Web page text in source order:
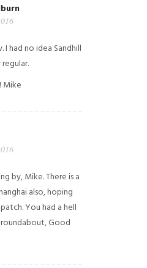
I had no idea Sandhill
Mike
by, Mike. There is a
also, hoping
You had a hell
Good